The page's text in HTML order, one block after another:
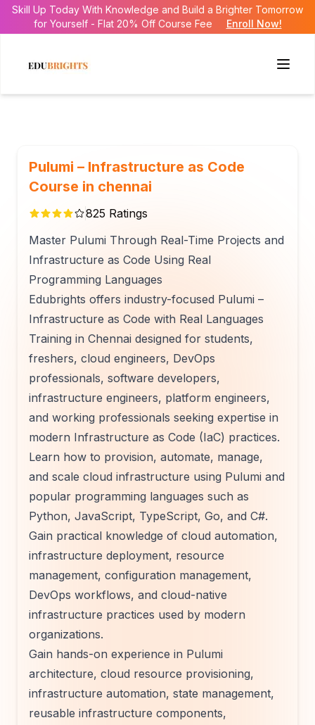
Skill Up Today With Knowledge and Build a Brighter Tomorrow
for Yourself - Flat 20% Off Course Fee
Enroll Now!
Pulumi – Infrastructure as Code
Course in chennai
825 Ratings
Master Pulumi Through Real-Time Projects and
Infrastructure as Code Using Real
Programming Languages
Edubrights offers industry-focused Pulumi –
Infrastructure as Code with Real Languages
Training in Chennai designed for students,
freshers, cloud engineers, DevOps
professionals, software developers,
infrastructure engineers, platform engineers,
and working professionals seeking expertise in
modern Infrastructure as Code (IaC) practices.
Learn how to provision, automate, manage,
and scale cloud infrastructure using Pulumi and
popular programming languages such as
Python, JavaScript, TypeScript, Go, and C#.
Gain practical knowledge of cloud automation,
infrastructure deployment, resource
management, configuration management,
DevOps workflows, and cloud-native
infrastructure practices used by modern
organizations.
Gain hands-on experience in Pulumi
architecture, cloud resource provisioning,
infrastructure automation, state management,
reusable infrastructure components,